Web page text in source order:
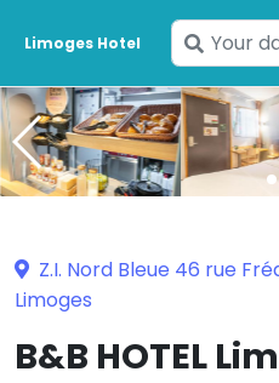
Limoges Hotel
Enter
your
dates
Z.I. Nord Bleue 46 rue
Limoges
B&B HOTEL